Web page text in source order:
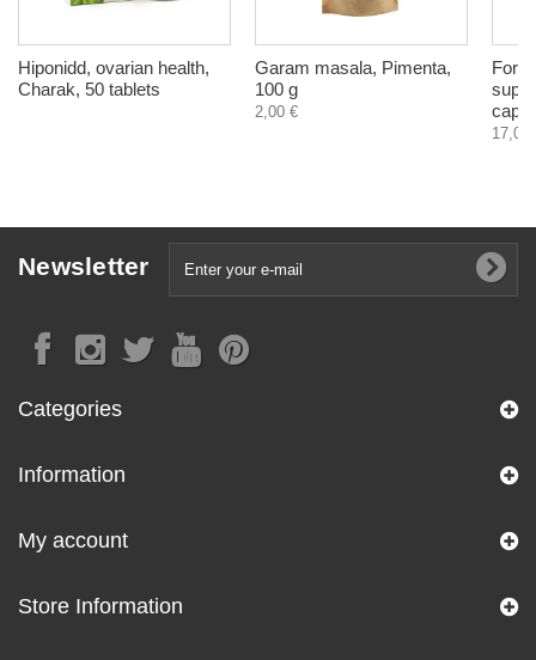
Hiponidd, ovarian health,
Charak, 50 tablets
Garam masala, Pimenta,
100 g
2,00 €
For
17,00
Newsletter
Categories
Information
My account
Store Information